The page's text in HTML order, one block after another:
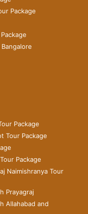
Package
Package
Tour Package
Package
Naimishranya Tour
Prayagraj
Allahabad and